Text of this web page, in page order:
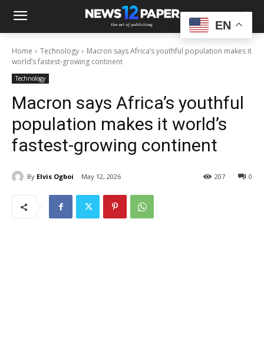
Home Technology
Macron says Africa’s youthful population makes it
world’s fastest-growing continent
Technology
Macron says Africa’s youthful
population makes it world’s
fastest-growing continent
By Elvis Ogboi May 12, 2026 0
207
EN